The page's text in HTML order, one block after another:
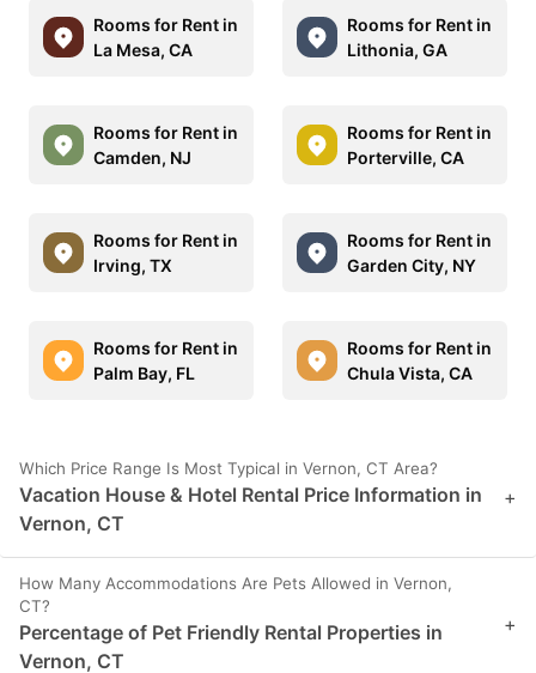
Rooms for Rent in
La Mesa, CA
Rooms for Rent in
Lithonia, GA
Rooms for Rent in
Camden, NJ
Rooms for Rent in
Porterville, CA
Rooms for Rent in
Irving, TX
Rooms for Rent in
Garden City, NY
Rooms for Rent in
Palm Bay, FL
Rooms for Rent in
Chula Vista, CA
Which Price Range Is Most Typical in Vernon, CT Area?
Vacation House & Hotel Rental Price Information in
Vernon, CT
+
How Many Accommodations Are Pets Allowed in Vernon,
CT?
Percentage of Pet Friendly Rental Properties in
Vernon, CT
+